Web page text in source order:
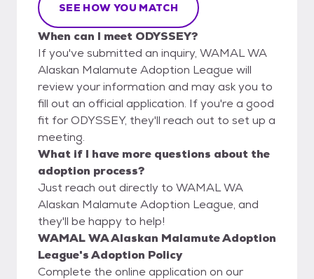
SEE HOW YOU MATCH
When can I meet ODYSSEY?
If you've submitted an inquiry, WAMAL WA
Alaskan Malamute Adoption League will
review your information and may ask you to
fill out an official application. If you're a good
fit for ODYSSEY, they'll reach out to set up a
meeting.
What if I have more questions about the
adoption process?
Just reach out directly to WAMAL WA
Alaskan Malamute Adoption League, and
they'll be happy to help!
WAMAL WA Alaskan Malamute Adoption
League's Adoption Policy
Complete the online application on our